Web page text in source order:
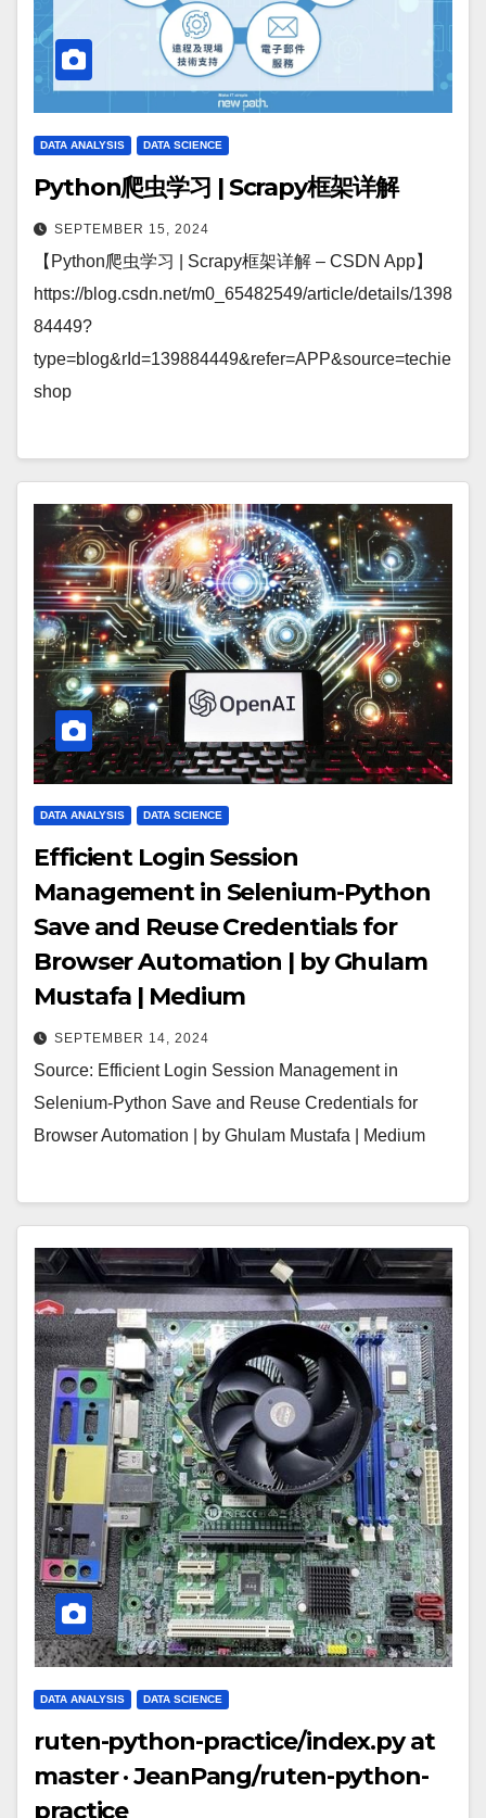
DATA ANALYSIS DATA SCIENCE
Python爬虫学习 | Scrapy框架详解
SEPTEMBER 15, 2024
【Python爬虫学习 | Scrapy框架详解 – CSDN App】
https://blog.csdn.net/m0_65482549/article/details/1398
84449?
type=blog&rId=139884449&refer=APP&source=techie
shop
DATA ANALYSIS DATA SCIENCE
Efficient Login Session
Management in Selenium-Python
Save and Reuse Credentials for
Browser Automation | by Ghulam
Mustafa | Medium
SEPTEMBER 14, 2024
Source: Efficient Login Session Management in
Selenium-Python Save and Reuse Credentials for
Browser Automation | by Ghulam Mustafa | Medium
DATA ANALYSIS DATA SCIENCE
ruten-python-practice/index.py at
master · JeanPang/ruten-python-
practice